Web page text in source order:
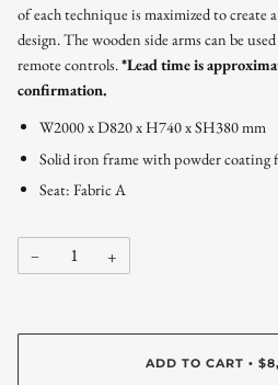
of each technique is maximized to create
design. The wooden side arms can be
remote controls.*Lead time is
confirmation.
W2000 x D820 x H740 x SH380 mm
Solid iron frame with powder coating
Seat: Fabric A
− +
ADD TO CART •